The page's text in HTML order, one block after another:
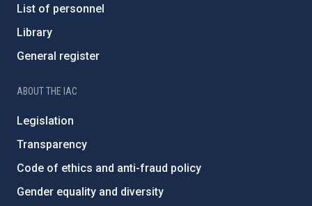
List of personnel
Library
General register
ABOUT THE IAC
Legislation
Transparency
Code of ethics and anti-fraud policy
Gender equality and diversity